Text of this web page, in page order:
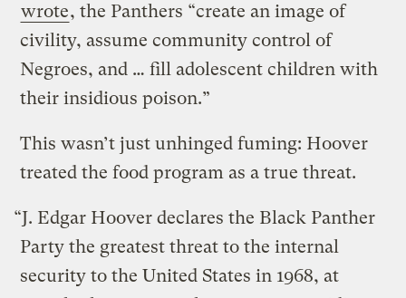
wrote, the Panthers “create an image of
civility, assume community control of
Negroes, and … fill adolescent children with
their insidious poison.”
This wasn’t just unhinged fuming: Hoover
treated the food program as a true threat.
“J. Edgar Hoover declares the Black Panther
Party the greatest threat to the internal
security to the United States in 1968, at